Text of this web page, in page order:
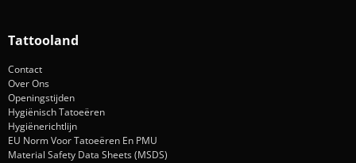
Tattooland
Contact
Over Ons
Openingstijden
Hygiënisch Tatoeëren
Hygiënerichtlijn
EU Norm Voor Tatoeëren En PMU
Material Safety Data Sheets (MSDS)